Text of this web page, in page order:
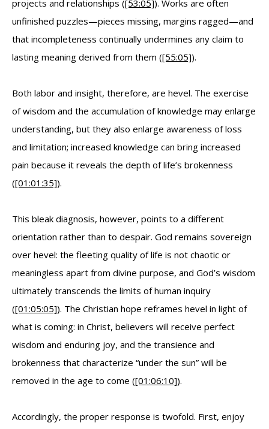
projects and relationships ([53:05]). Works are often
unfinished puzzles—pieces missing, margins ragged—and
that incompleteness continually undermines any claim to
lasting meaning derived from them ([55:05]).
Both labor and insight, therefore, are hevel. The exercise
of wisdom and the accumulation of knowledge may enlarge
understanding, but they also enlarge awareness of loss
and limitation; increased knowledge can bring increased
pain because it reveals the depth of life’s brokenness
([01:01:35]).
This bleak diagnosis, however, points to a different
orientation rather than to despair. God remains sovereign
over hevel: the fleeting quality of life is not chaotic or
meaningless apart from divine purpose, and God’s wisdom
ultimately transcends the limits of human inquiry
([01:05:05]). The Christian hope reframes hevel in light of
what is coming: in Christ, believers will receive perfect
wisdom and enduring joy, and the transience and
brokenness that characterize “under the sun” will be
removed in the age to come ([01:06:10]).
Accordingly, the proper response is twofold. First, enjoy